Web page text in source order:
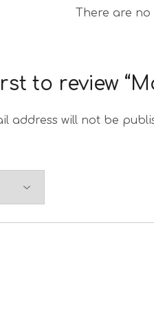
There are no
to review
address will not be